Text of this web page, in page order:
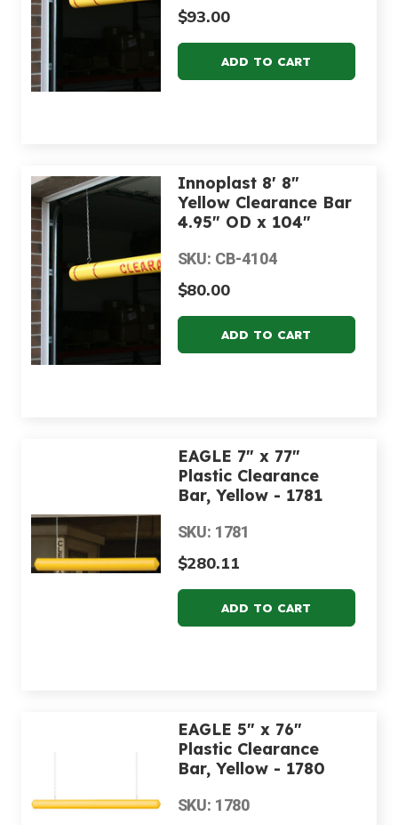
$93.00
Innoplast 8' 8"
Yellow Clearance Bar
4.95" OD x 104"
SKU: CB-4104
$80.00
EAGLE 7" x 77"
Plastic Clearance
Bar, Yellow - 1781
SKU: 1781
$280.11
EAGLE 5" x 76"
Plastic Clearance
Bar, Yellow - 1780
SKU: 1780